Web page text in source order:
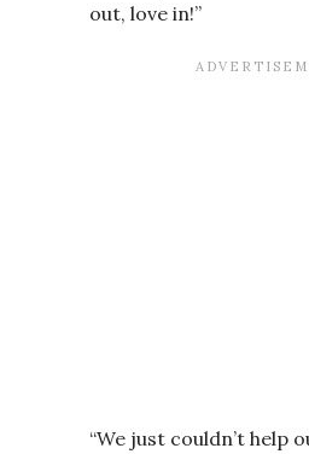
out, love in!”
“We just couldn’t help